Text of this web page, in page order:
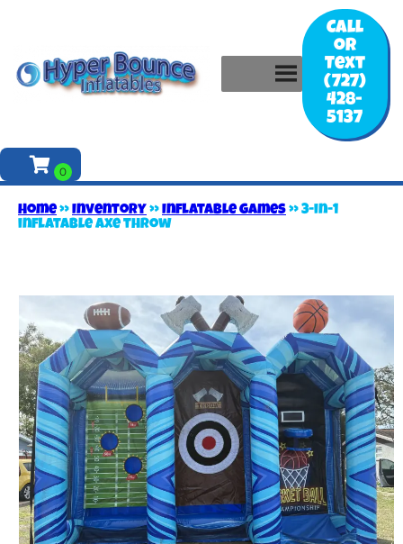
Call
or
Text
(727)
428-
5137
Home»Inventory»Inflatable games»3-in-1
inflatable axe throw